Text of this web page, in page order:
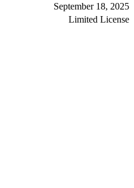
September 18, 2025
Limited License